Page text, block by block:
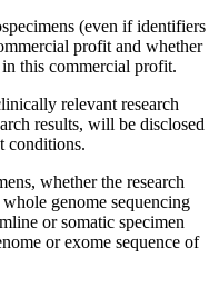
(even if identifiers
profit and whether
this commercial profit.
relevant research
results, will be disclosed
conditions.
whether the research
genome sequencing
or somatic specimen
or exome sequence of